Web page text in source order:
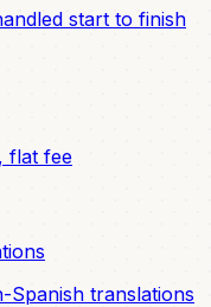
start to finish
flat fee
Spanish translations